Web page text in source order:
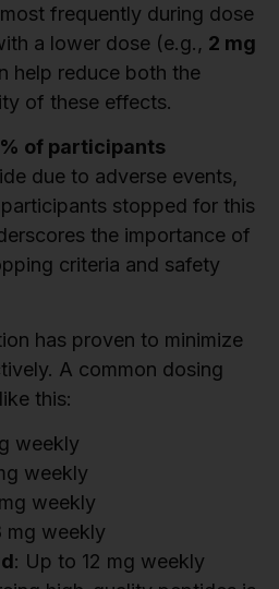
frequently during dose
a lower dose (e.g., 2 mg
help reduce both the
of these effects.
of participants
due to adverse events,
stopped for this
the importance of
criteria and safety
has proven to minimize
A common dosing
this:
weekly
weekly
weekly
mg weekly
: Up to 12 mg weekly